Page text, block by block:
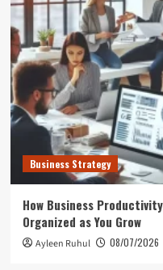
Business Strategy
How Business
Organized as You Grow
Ayleen Ruhul 08/07/2026